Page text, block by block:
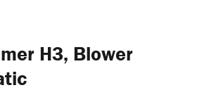
H3, Blower